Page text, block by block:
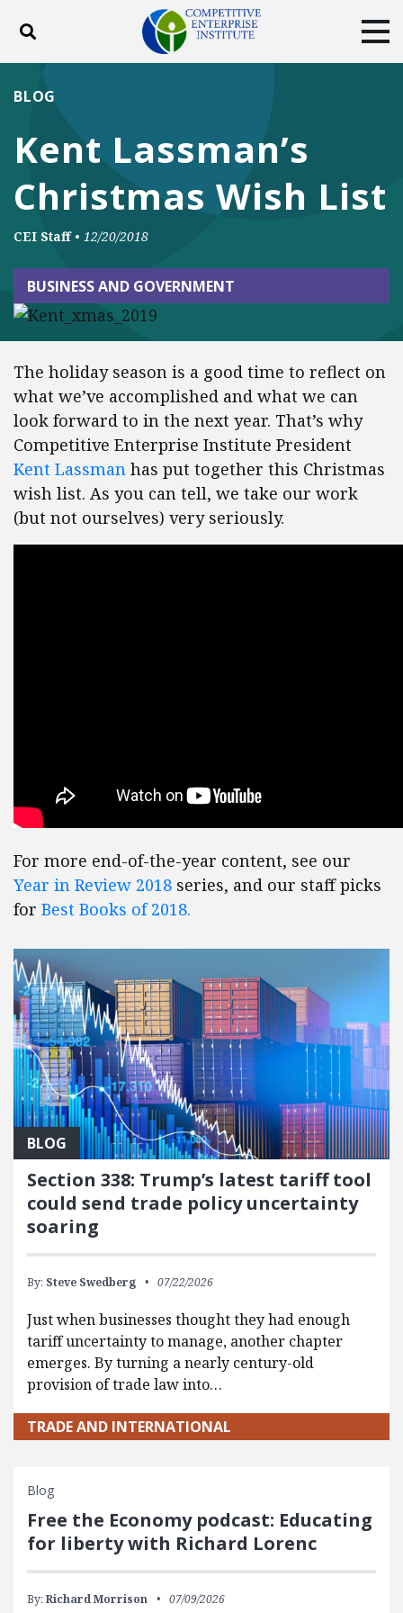
Toggle search
DONATE
Facebook
TwitterYouTubeInstagram
Kent Lassman’s
Christmas Wish List
BLOG
CEI Staff • 12/20/2018
BUSINESS AND GOVERNMENT
The holiday season is a good time to reflect on
what we’ve accomplished and what we can
look forward to in the next year. That’s why
Competitive Enterprise Institute President
Kent Lassman has put together this Christmas
wish list. As you can tell, we take our work
(but not ourselves) very seriously.
For more end-of-the-year content, see our
Year in Review 2018 series, and our staff picks
for Best Books of 2018.
BLOG
Section 338: Trump’s latest tariff tool
could send trade policy uncertainty
soaring
By: Steve Swedberg 07/22/2026
Just when businesses thought they had enough
tariff uncertainty to manage, another chapter
emerges. By turning a nearly century-old
provision of trade law into…
TRADE AND INTERNATIONAL
Blog
Free the Economy podcast: Educating
for liberty with Richard Lorenc
By: Richard Morrison 07/09/2026